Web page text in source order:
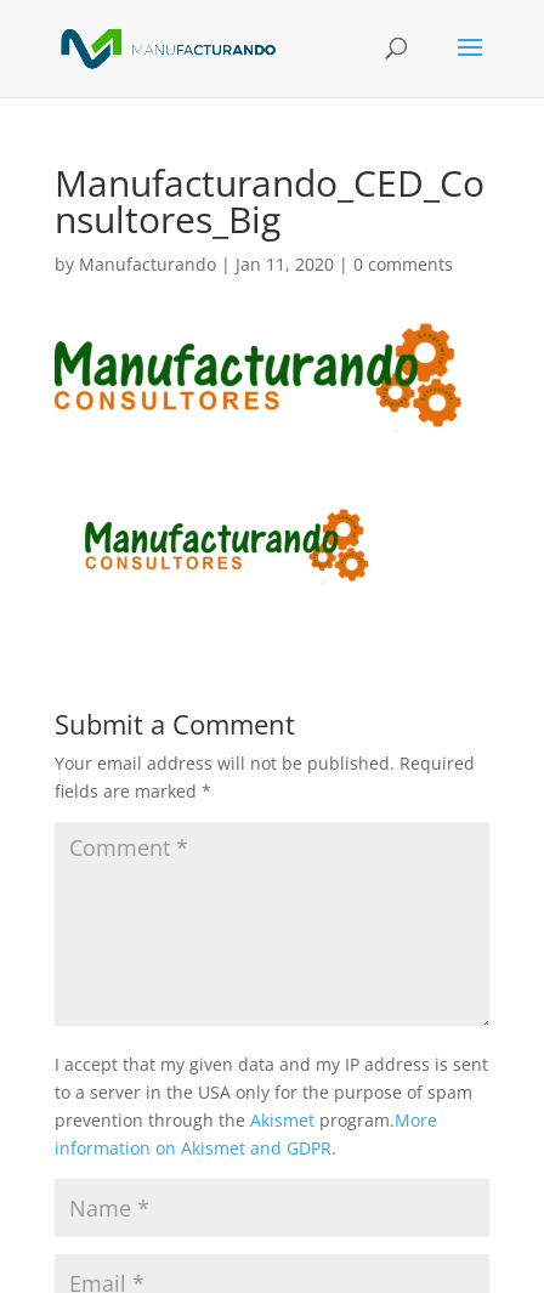
Manufacturando_CED_Co
nsultores_Big
by Manufacturando| Jan 11, 2020| 0 comments
Submit a Comment
Your email address will not be published. Required
fields are marked *
I accept that my given data and my IP address is sent
to a server in the USA only for the purpose of spam
prevention through the Akismetprogram.More
information on Akismet and GDPR.